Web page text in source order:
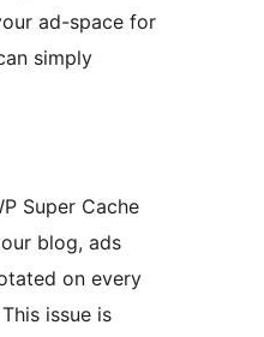
ad-space for
simply
Super Cache
blog, ads
on every
issue is